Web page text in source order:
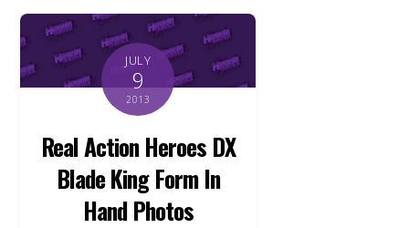
JULY
9
2013
Real Action Heroes DX
Blade King Form In
Hand Photos